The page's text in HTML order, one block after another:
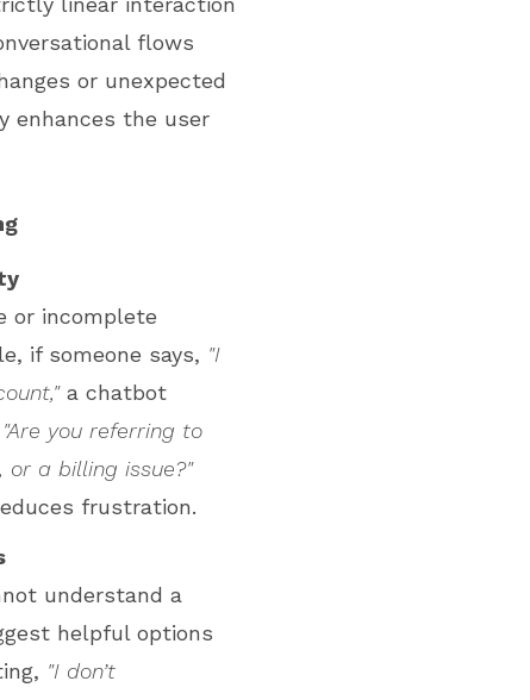
flows
or unexpected
enhances the user
or incomplete
if someone says, "I
a chatbot
"Are you referring to
or a billing issue?"
frustration.
understand a
helpful options
"I don’t